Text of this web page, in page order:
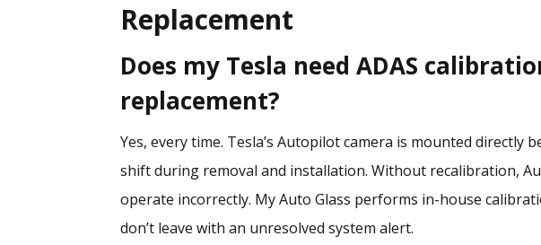
Replacement
Does my Tesla need ADAS
replacement?
Yes, every time. Tesla’s Autopilot camera is mounted directly
shift during removal and installation. Without recalibration,
operate incorrectly. My Auto Glass performs in-house
don’t leave with an unresolved system alert.